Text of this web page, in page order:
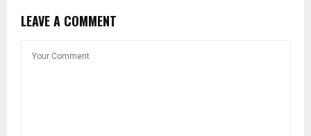
LEAVE A COMMENT